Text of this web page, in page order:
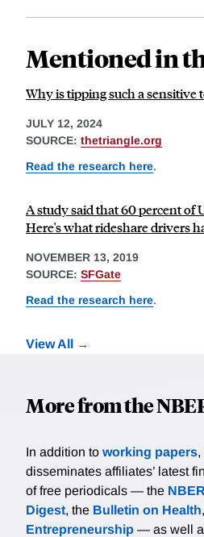
Mentioned in
Why is tipping such a sensitive
JULY 12, 2024
SOURCE: thetriangle.org
Read the research here.
A study said that 60 percent of
Here's what rideshare drivers
NOVEMBER 13, 2019
SOURCE: SFGate
Read the research here.
View All
More from the
In addition to working papers,
disseminates affiliates’ latest
of free periodicals — the
Digest, the Bulletin on Health
Entrepreneurship — as well